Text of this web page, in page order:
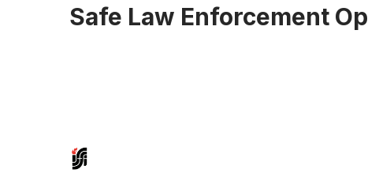
Safe Law Enforcement